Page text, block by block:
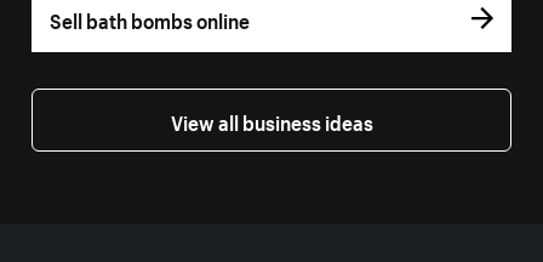
Sell bath bombs online
View all business ideas